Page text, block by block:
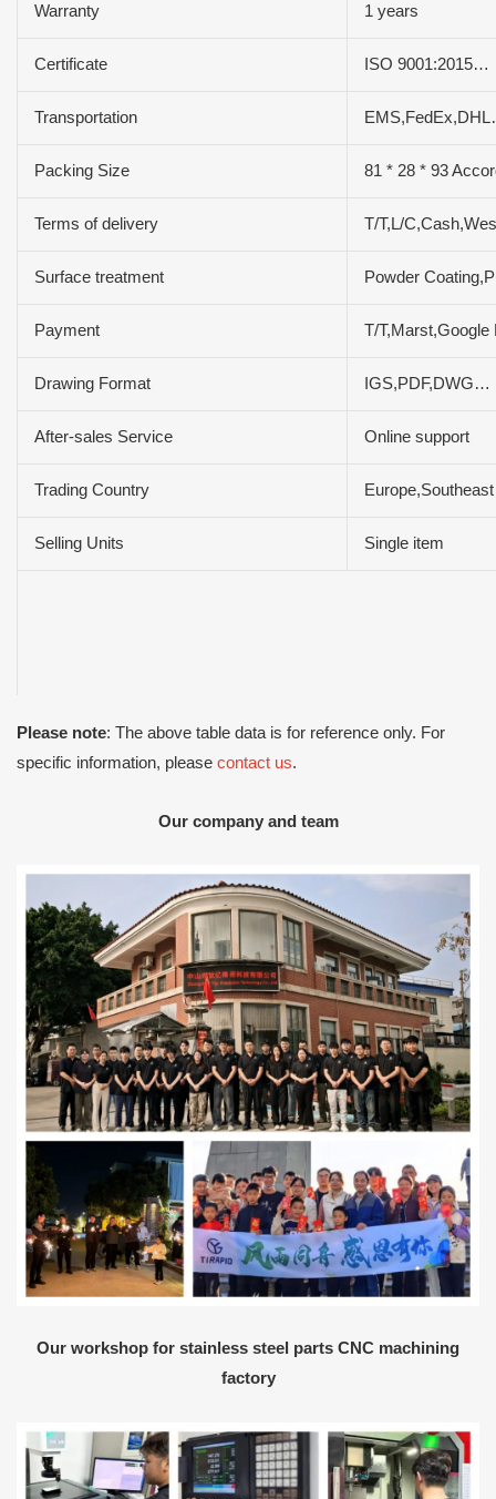
Warranty 1 years
Certificate ISO 9001:2015…
Transportation
Packing Size 81 * 28 * 93
Terms of delivery T/T,L/
Surface treatment Powder
Payment T/
Drawing Format IGS,PDF,DWG…
After-sales Service Online support
Trading Country
Selling Units Single item
Please note: The above table data is for reference only. For
specific information, please contact us.
Our company and team
Our workshop for stainless steel parts CNC machining
factory